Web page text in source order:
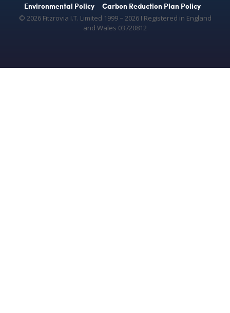
Environmental Policy
Carbon Reduction Plan Policy
© 2026 Fitzrovia I.T. Limited 1999 − 2026 Ι Registered in England
and Wales 03720812